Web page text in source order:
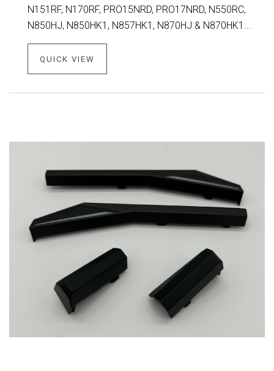
N151RF, N170RF, PRO15NRD, PRO17NRD, N550RC,
N850HJ, N850HK1, N857HK1, N870HJ & N870HK1...
QUICK VIEW